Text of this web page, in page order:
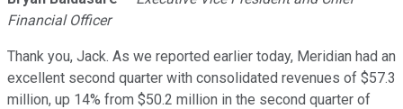
Financial Officer
Thank you, Jack. As we reported earlier today, Meridian had an
excellent second quarter with consolidated revenues of $57.3
million, up 14% from $50.2 million in the second quarter of